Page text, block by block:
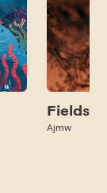
Fields
Ajmw